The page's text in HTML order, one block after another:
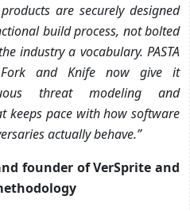
are securely designed
build process, not bolted
industry a vocabulary. PASTA
and Knife now give it
threat modeling and
keeps pace with how software
actually behave.”
founder of VerSprite and